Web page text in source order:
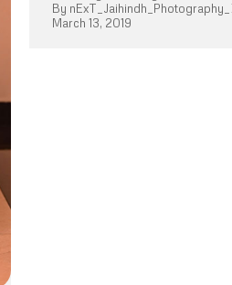
By
March 13, 2019